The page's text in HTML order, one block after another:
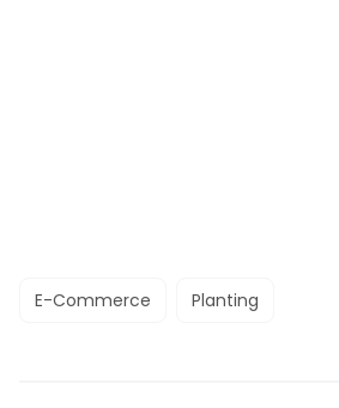
E-Commerce Planting